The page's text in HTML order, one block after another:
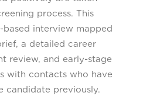
process. This
interview mapped
a detailed career
review, and early-stage
with contacts who have
candidate previously.